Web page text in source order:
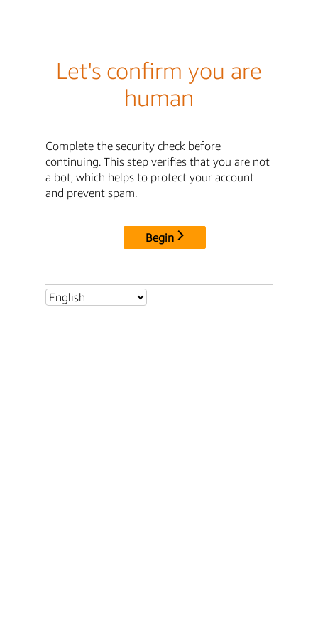
Let's confirm you are
human
Complete the security check before
continuing. This step verifies that you are not
a bot, which helps to protect your account
and prevent spam.
Begin